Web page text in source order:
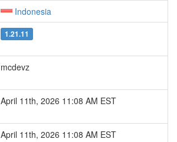
Indonesia
1.21.11
mcdevz
April 11th, 2026 11:08 AM EST
April 11th, 2026 11:08 AM EST